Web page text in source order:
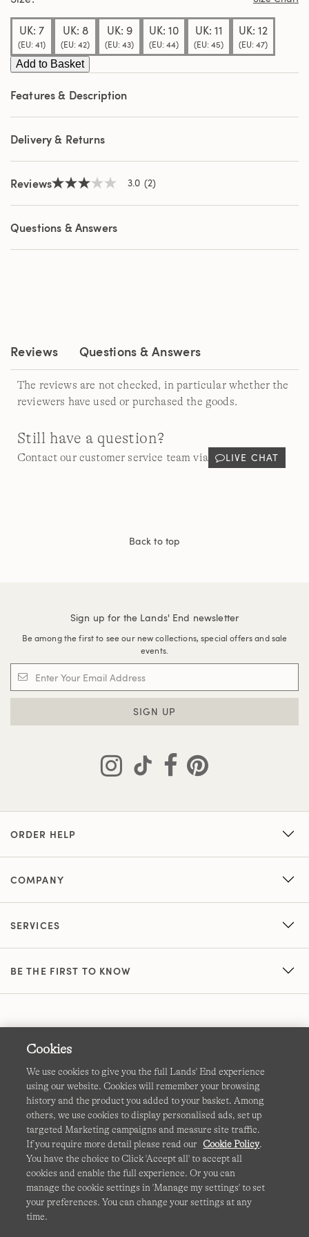
average
rating
value.
Read
Reviews.
page
UK: 7
(EU: 41)
UK: 8
(EU: 42)
UK: 9
(EU: 43)
UK: 10
(EU: 44)
UK: 11
(EU: 45)
UK: 12
(EU: 47)
Add to Basket
Features & Description
Delivery & Returns
Reviews3.0
of
stars,
rating
3.0 (2)
Questions & Answers
Reviews Questions & Answers
The reviews are not checked, in particular whether the
reviewers have used or purchased the goods.
Still have a question?
Contact our customer service team via LIVE CHAT
Back to top
Sign up for the Lands' End newsletter
Be among the first to see our new collections, special offers and sale
events.
SIGN UP
ORDER HELP
COMPANY
SERVICES
BE THE FIRST TO KNOW
Terms & Conditions Cookies-Manage my settings
Privacy & Security Corporate Governance Accessibility
Affiliates Site Map International Sites
This site is protected by reCAPTCHA and the GooglePrivacy
PolicyandTerms of Serviceapply.
Cookies
We use cookies to give you the full Lands' End experience
using our website. Cookies will remember your browsing
history and the product you added to your basket. Among
others, we use cookies to display personalised ads, set up
targeted Marketing campaigns and measure site traffic.
If you require more detail please read our Cookie Policy.
You have the choice to Click 'Accept all' to accept all
cookies and enable the full experience. Or you can
manage the cookie settings in 'Manage my settings' to set
your preferences. You can change your settings at any
time.